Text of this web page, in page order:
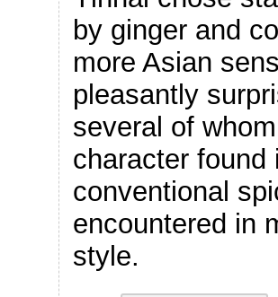
by ginger and
more Asian
pleasantly
several of
character found
conventional
encountered in
style.